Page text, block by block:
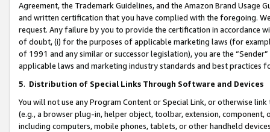
Agreement, the Trademark Guidelines, and the Amazon Brand
and written certification that you have complied with the foregoing.
request. Any failure by you to provide the certification in accordance
of doubt, (i) for the purposes of applicable marketing laws (for
of 1991 and any similar or successor legislation), you are the
applicable laws and marketing industry standards and best practices
5. Distribution of Special Links Through Software and Devices
You will not use any Program Content or Special Link, or otherwise
(e.g., a browser plug-in, helper object, toolbar, extension,
including computers, mobile phones, tablets, or other handheld